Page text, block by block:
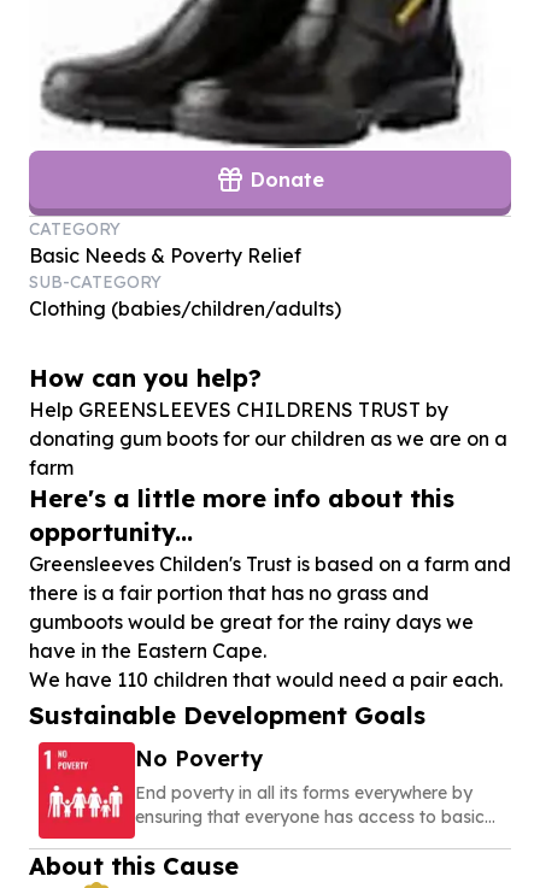
Donate
CATEGORY
Basic Needs & Poverty Relief
SUB-CATEGORY
Clothing (babies/children/adults)
How can you help?
Help GREENSLEEVES CHILDRENS TRUST by
donating gum boots for our children as we are on a
farm
Here's a little more info about this
opportunity...
Greensleeves Childen's Trust is based on a farm and
there is a fair portion that has no grass and
gumboots would be great for the rainy days we
have in the Eastern Cape.
Sustainable Development Goals
No Poverty
End poverty in all its forms everywhere by
ensuring that everyone has access to basic
build a secure and dignified life
About this Cause